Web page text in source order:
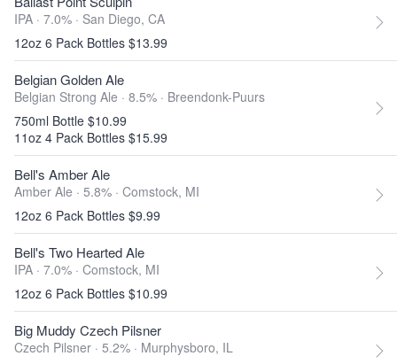
IPA · 7.0% · San Diego, CA
12oz 6 Pack Bottles $13.99
Belgian Golden Ale
Belgian Strong Ale · 8.5% · Breendonk-Puurs
750ml Bottle $10.99
11oz 4 Pack Bottles $15.99
Bell's Amber Ale
Amber Ale · 5.8% · Comstock, MI
12oz 6 Pack Bottles $9.99
Bell's Two Hearted Ale
IPA · 7.0% · Comstock, MI
12oz 6 Pack Bottles $10.99
Big Muddy Czech Pilsner
Czech Pilsner · 5.2% · Murphysboro, IL